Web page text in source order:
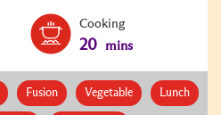
Cooking
20 mins
Fusion Vegetable Lunch